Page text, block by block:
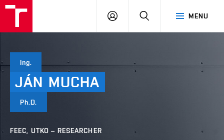
MENU
LOG
SEARCH
Ing.
JÁN MUCHA
Ph.D.
FEEC, UTKO – RESEARCHER